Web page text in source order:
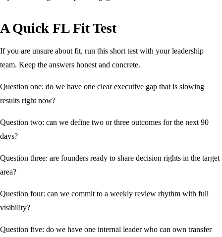
A Quick FL Fit Test
If you are unsure about fit, run this short test with your leadership
team. Keep the answers honest and concrete.
Question one: do we have one clear executive gap that is slowing
results right now?
Question two: can we define two or three outcomes for the next 90
days?
Question three: are founders ready to share decision rights in the target
area?
Question four: can we commit to a weekly review rhythm with full
visibility?
Question five: do we have one internal leader who can own transfer